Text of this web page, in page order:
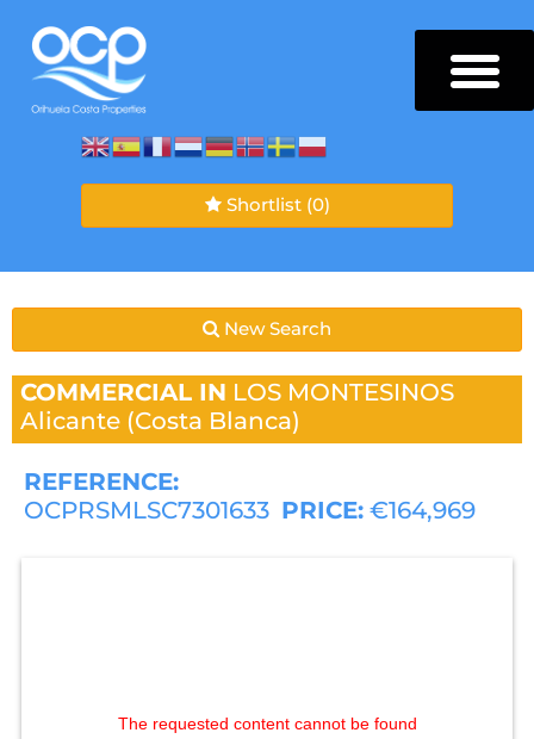
Shortlist (0)
New Search
COMMERCIAL IN LOS MONTESINOS
Alicante (Costa Blanca)
REFERENCE:
OCPRSMLSC7301633 PRICE: €164,969
The requested content cannot be found